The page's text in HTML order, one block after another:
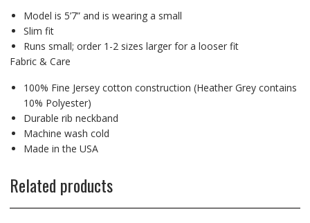
Model is 5’7” and is wearing a small
Slim fit
Runs small; order 1-2 sizes larger for a looser fit
Fabric & Care
100% Fine Jersey cotton construction (Heather Grey contains
10% Polyester)
Durable rib neckband
Machine wash cold
Made in the USA
Related products